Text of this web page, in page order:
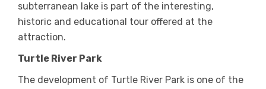
subterranean lake is part of the interesting,
historic and educational tour offered at the
attraction.
Turtle River Park
The development of Turtle River Park is one of the